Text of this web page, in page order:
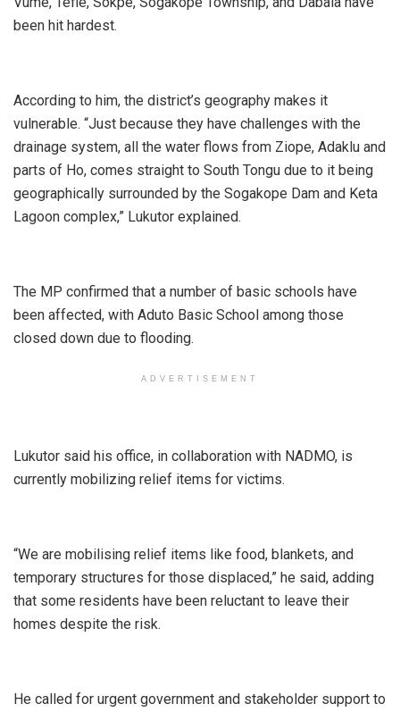
been hit hardest.
According to him, the district’s geography makes it
vulnerable. “Just because they have challenges with the
drainage system, all the water flows from Ziope, Adaklu and
parts of Ho, comes straight to South Tongu due to it being
geographically surrounded by the Sogakope Dam and Keta
Lagoon complex,” Lukutor explained.
The MP confirmed that a number of basic schools have
been affected, with Aduto Basic School among those
closed down due to flooding.
ADVERTISEMENT
Lukutor said his office, in collaboration with NADMO, is
currently mobilizing relief items for victims.
“We are mobilising relief items like food, blankets, and
temporary structures for those displaced,” he said, adding
that some residents have been reluctant to leave their
homes despite the risk.
He called for urgent government and stakeholder support to